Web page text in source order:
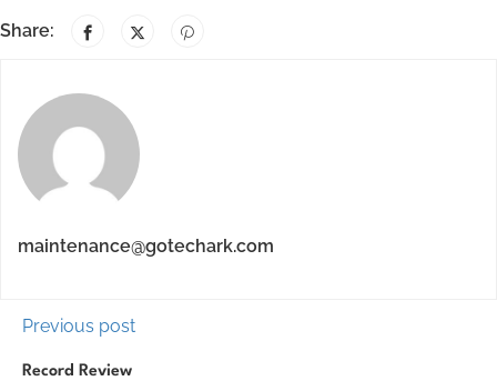
Share:
maintenance@gotechark.com
Previous post
Record Review